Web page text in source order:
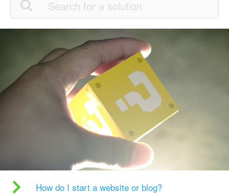
How do I start a website or blog?